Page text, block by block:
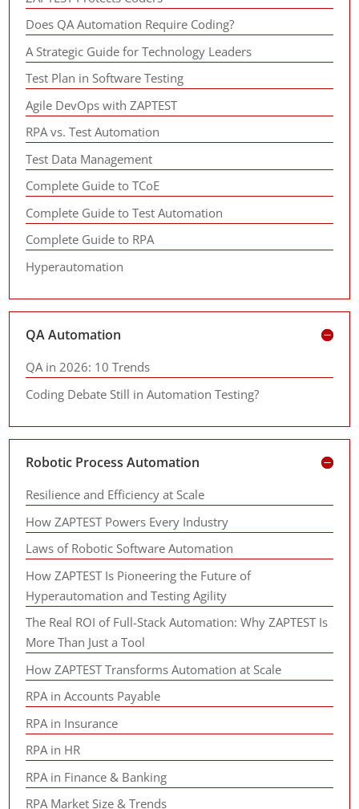
Does QA Automation Require Coding?
A Strategic Guide for Technology Leaders
Test Plan in Software Testing
Agile DevOps with ZAPTEST
RPA vs. Test Automation
Test Data Management
Complete Guide to TCoE
Complete Guide to Test Automation
Complete Guide to RPA
Hyperautomation
QA Automation
QA in 2026: 10 Trends
Coding Debate Still in Automation Testing?
Robotic Process Automation
Resilience and Efficiency at Scale
How ZAPTEST Powers Every Industry
Laws of Robotic Software Automation
How ZAPTEST Is Pioneering the Future of
Hyperautomation and Testing Agility
The Real ROI of Full-Stack Automation: Why ZAPTEST Is
More Than Just a Tool
How ZAPTEST Transforms Automation at Scale
RPA in Accounts Payable
RPA in Insurance
RPA in HR
RPA in Finance & Banking
RPA Market Size & Trends